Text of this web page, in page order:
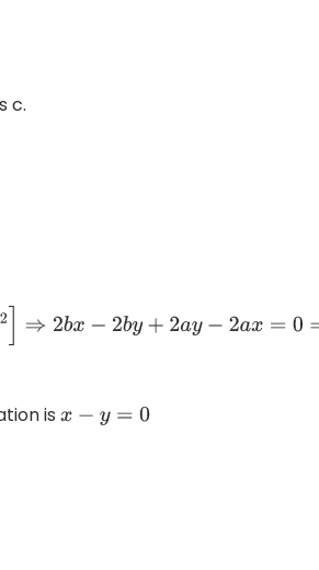
c.
a =0 ⇒2b (x− y)+2a( y−x) =0⇒2b (x−y )
is x− y=0